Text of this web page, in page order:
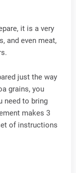
it is a very
and even meat,
just the way
grains, you
need to bring
makes 3
of instructions